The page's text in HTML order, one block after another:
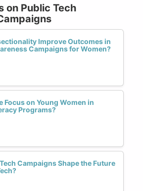
on Public Tech
Improve Outcomes in
Campaigns for Women?
Focus on Young Women in
Programs?
Campaigns Shape the Future